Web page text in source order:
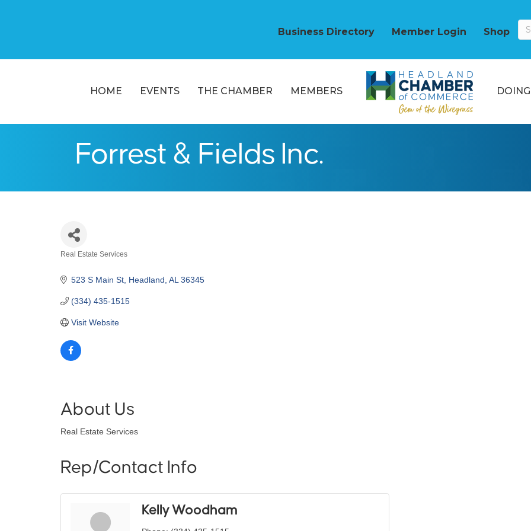
Business Directory Member Login Shop
HOME EVENTS THE CHAMBER MEMBERS
Forrest & Fields Inc.
Real Estate Services
523 S Main St Headland AL 36345
(334) 435-1515
Visit Website
About Us
Real Estate Services
Rep/Contact Info
Kelly Woodham